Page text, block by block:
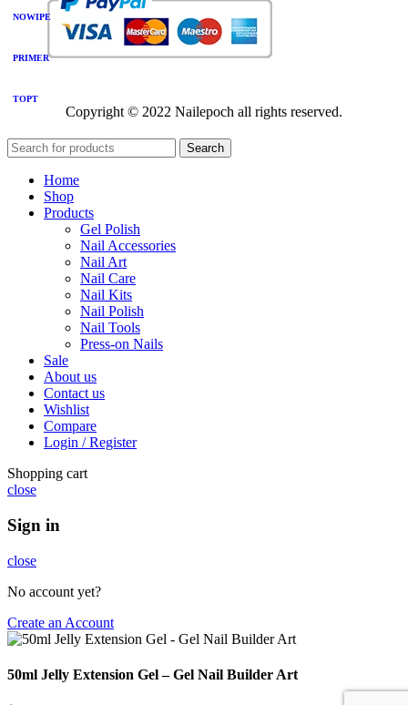
NOWIPE
PRIMER
TOPT
Copyright © 2022 Nailepoch all rights reserved.
Search
Home
Shop
Products
Gel Polish
Nail Accessories
Nail Art
Nail Care
Nail Kits
Nail Polish
Nail Tools
Press-on Nails
Sale
About us
Contact us
Wishlist
Compare
Login / Register
Shopping cart
close
Sign in
close
No account yet?
Create an Account
50ml Jelly Extension Gel – Gel Nail Builder Art